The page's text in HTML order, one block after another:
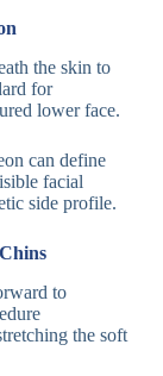
the skin to
for
lower face.
can define
facial
side profile.
to
the soft